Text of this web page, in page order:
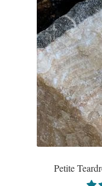
Rainbow
Rainbow
Rose Quartz
Ruby
Smoky
Petite